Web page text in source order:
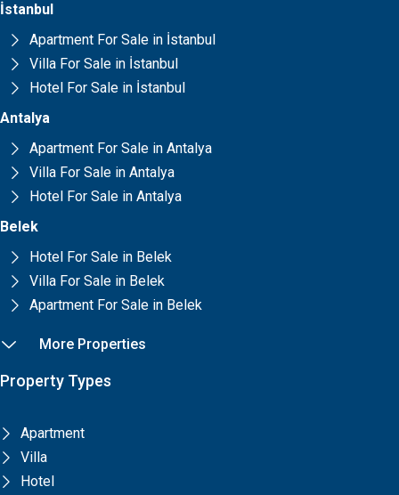
İstanbul
Apartment For Sale in İstanbul
Villa For Sale in İstanbul
Hotel For Sale in İstanbul
Antalya
Apartment For Sale in Antalya
Villa For Sale in Antalya
Hotel For Sale in Antalya
Belek
Hotel For Sale in Belek
Villa For Sale in Belek
Apartment For Sale in Belek
More Properties
Property Types
Apartment
Villa
Hotel